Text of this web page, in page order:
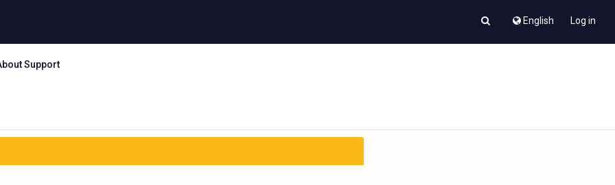
English Log in
Support